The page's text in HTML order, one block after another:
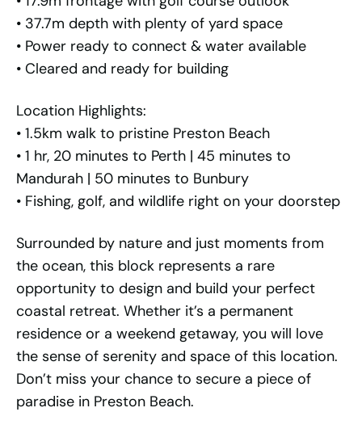
• 37.7m depth with plenty of yard space
• Power ready to connect & water available
• Cleared and ready for building
Location Highlights:
• 1.5km walk to pristine Preston Beach
• 1 hr, 20 minutes to Perth | 45 minutes to
Mandurah | 50 minutes to Bunbury
• Fishing, golf, and wildlife right on your doorstep
Surrounded by nature and just moments from
the ocean, this block represents a rare
opportunity to design and build your perfect
coastal retreat. Whether it’s a permanent
residence or a weekend getaway, you will love
the sense of serenity and space of this location.
Don’t miss your chance to secure a piece of
paradise in Preston Beach.